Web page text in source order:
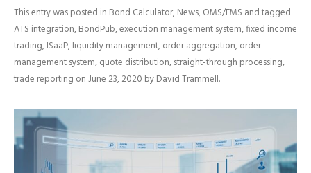
This entry was posted in Bond Calculator,News,OMS/EMS and tagged
ATS integration,BondPub,execution management system,fixed income
trading,ISaaP,liquidity management,order aggregation,order
management system,quote distribution,straight-through processing,
trade reporting onJune 23, 2020 byDavid Trammell.